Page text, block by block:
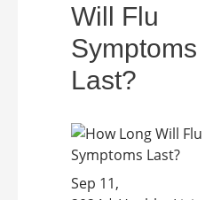
Will Flu
Symptoms
Last?
Sep 11,